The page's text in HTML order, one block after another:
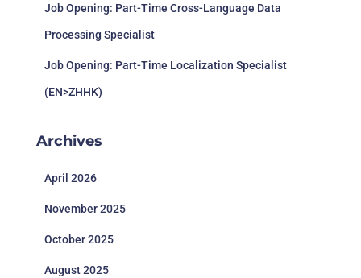
Job Opening: Part-Time Cross-Language Data
Processing Specialist
Job Opening: Part-Time Localization Specialist
(EN>ZHHK)
Archives
April 2026
November 2025
October 2025
August 2025